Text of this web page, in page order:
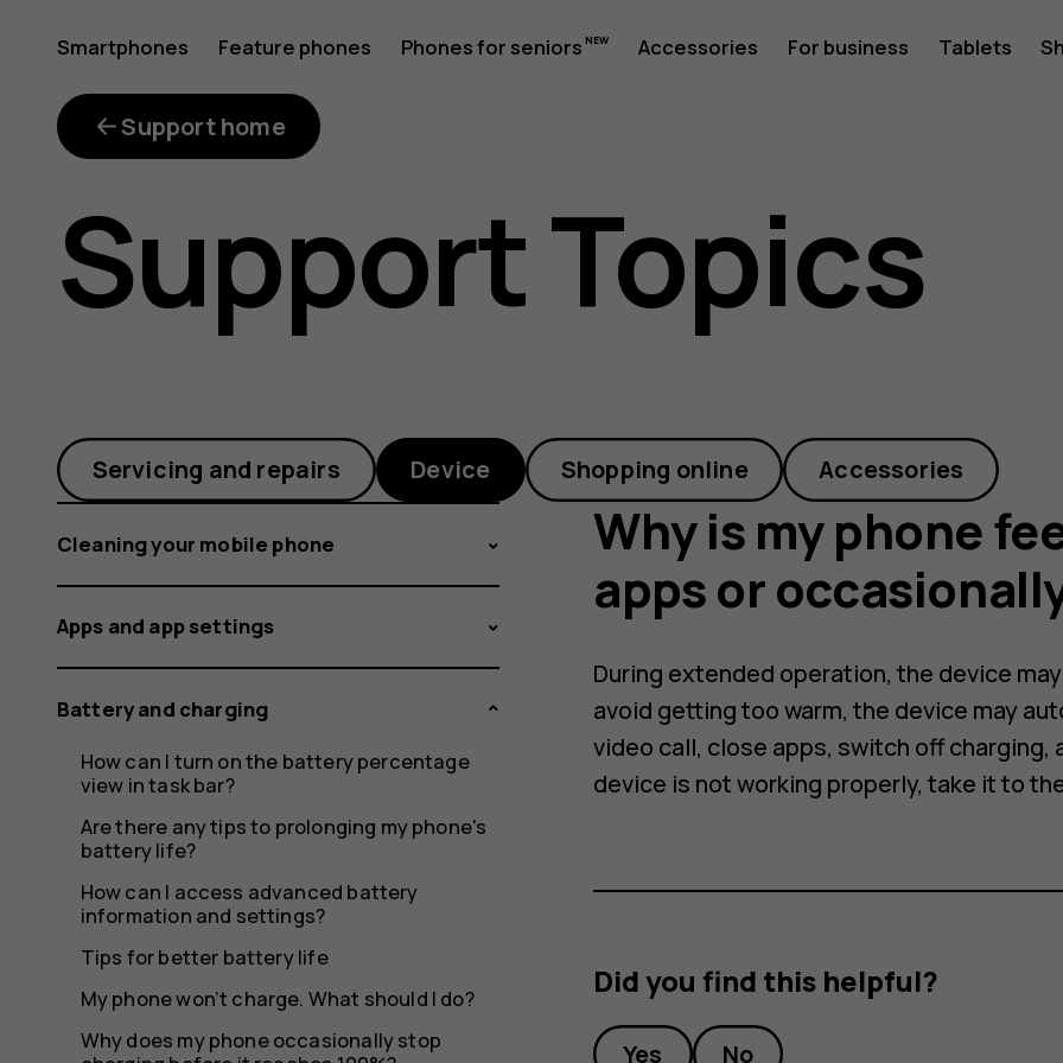
Why
is
my
phone
feeling
warm,
closing
apps
Smartphones Feature phones Phones for seniors Accessories For business Tablets
My account
Support home
Support Topics
Servicing and repairs Device Shopping online Accessories
Cleaning your mobile phone
Apps and app settings
Battery and charging
How can I turn on the battery percentage
view in task bar?
Are there any tips to prolonging my phone's
battery life?
How can I access advanced battery
information and settings?
Tips for better battery life
My phone won’t charge. What should I do?
Why does my phone occasionally stop
Why is my phone
apps or
During extended operation, the device
avoid getting too warm, the device may
video call, close apps, switch off
device is not working properly, take it to
Did you find this helpful?
Yes No